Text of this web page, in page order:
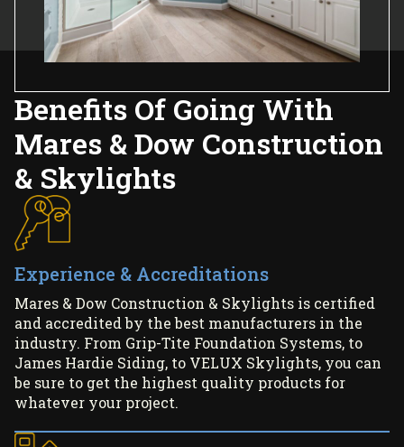
Benefits Of Going With
Mares & Dow Construction
& Skylights
Experience & Accreditations
Mares & Dow Construction & Skylights is certified
and accredited by the best manufacturers in the
industry. From Grip-Tite Foundation Systems, to
James Hardie Siding, to VELUX Skylights, you can
be sure to get the highest quality products for
whatever your project.